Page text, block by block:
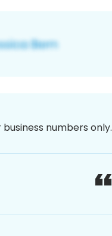
numbers only.